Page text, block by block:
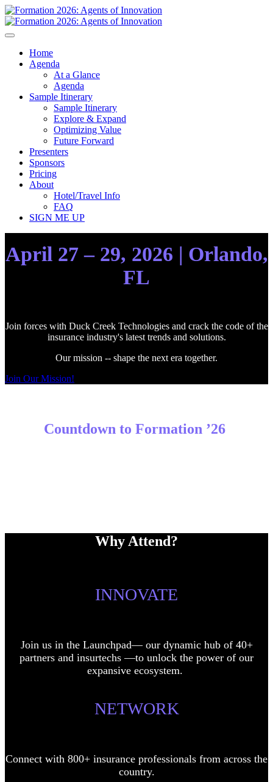
Home
Agenda
At a Glance
Agenda
Sample Itinerary
Sample Itinerary
Explore & Expand
Optimizing Value
Future Forward
Presenters
Sponsors
Pricing
About
Hotel/Travel Info
FAQ
SIGN ME UP
April 27 – 29, 2026 | Orlando,
FL
Join forces with Duck Creek Technologies and crack the code of the
insurance industry's latest trends and solutions.
Our mission -- shape the next era together.
Join Our Mission!
Countdown to Formation ’26
Why Attend?
INNOVATE
Join us in the Launchpad— our dynamic hub of 40+
partners and insurtechs —to unlock the power of our
expansive ecosystem.
NETWORK
Connect with 800+ insurance professionals from across the
country.